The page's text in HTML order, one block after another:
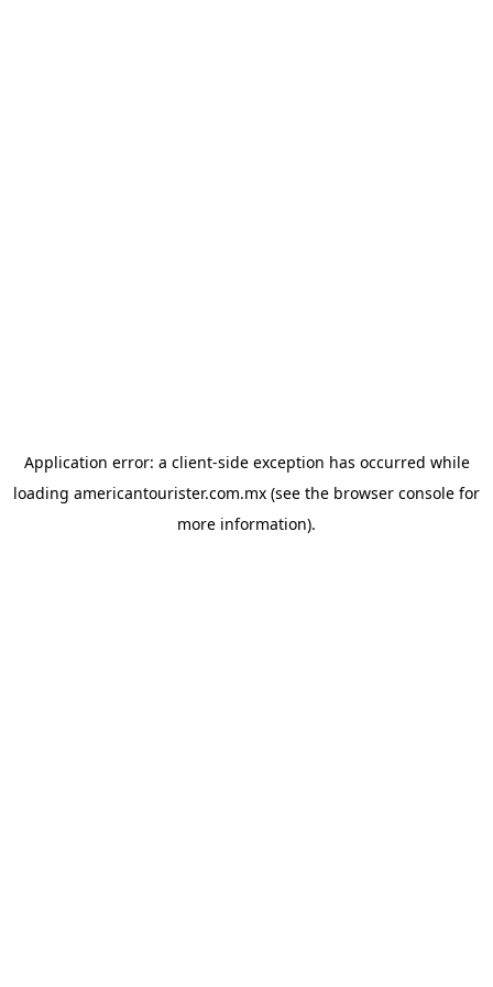
Application error: a client-side exception has occurred while
loading americantourister.com.mx (see the browser console for
more information).